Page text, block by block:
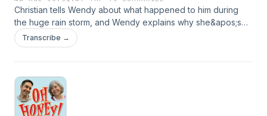
Christian tells Wendy about what happened to him during
the huge rain storm, and Wendy explains why she&apos;s
bothered by a certain TV commercial. Then they hear from
a listener who educates them about birds, and shares a fun
https://www.instagram.com/theohhoneypodcast/?
igsh=dzE0YzF1aDVwb2ZyEmail:
christian@ohhoneypodcast.comVoicemail: (475) 282-
Transcribe →